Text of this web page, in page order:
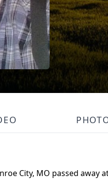
City, MO passed away